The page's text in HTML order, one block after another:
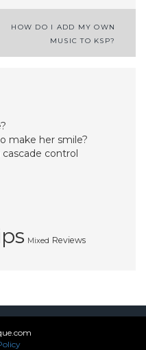
HOW DO I ADD MY OWN
MUSIC TO KSP?
make her smile?
control
Mixed Reviews